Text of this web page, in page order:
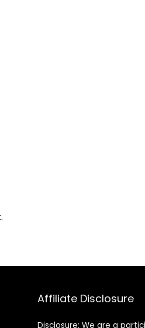
Affiliate Disclosure
Disclosure: We are a